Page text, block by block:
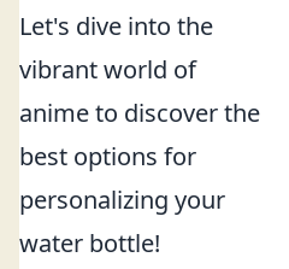
Let's dive into the
vibrant world of
anime to discover the
best options for
personalizing your
water bottle!